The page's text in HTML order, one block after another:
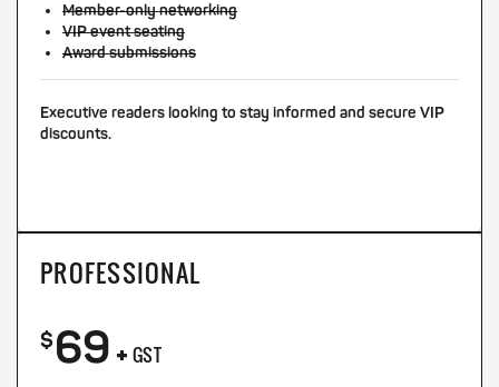
Member-only networking
VIP event seating
Award submissions
Executive readers looking to stay informed and secure VIP
discounts.
PROFESSIONAL
$69+ GST